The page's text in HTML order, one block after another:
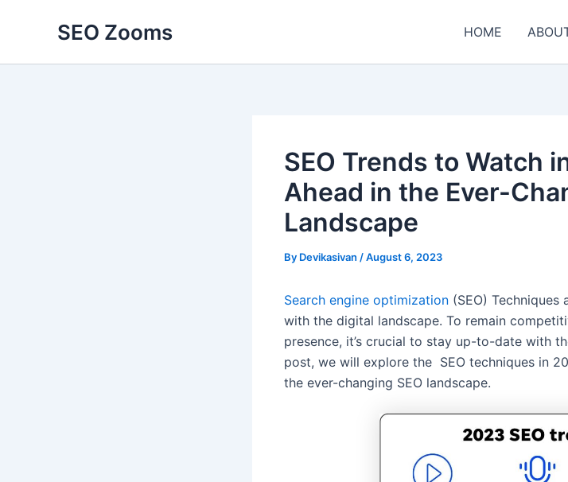
SEO Zooms HOME
SEO Trends to Watch
Ahead in the Ever-
Landscape
By Devikasivan /August 6, 2023
Search engine optimization (SEO)
with the digital landscape. To remain
presence, it’s crucial to stay up-to-date with
post, we will explore the SEO techniques in
the ever-changing SEO landscape.